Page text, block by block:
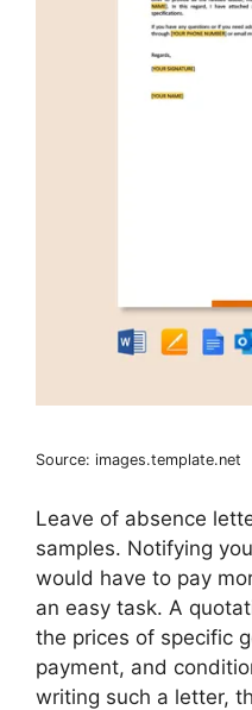
Source: images.template.net
Leave of absence
samples. Notifying
would have to pay
an easy task. A
the prices of specific
payment, and
writing such a letter,